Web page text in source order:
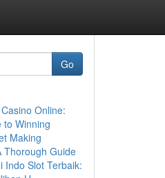
Go
Online:
to Winning
Making
Thorough Guide
Indo Slot Terbaik: